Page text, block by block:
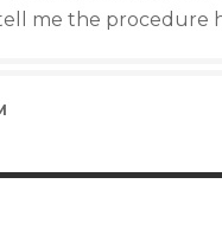
me the procedure